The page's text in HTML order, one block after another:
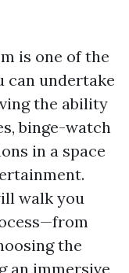
is one of the
can undertake
the ability
binge-watch
in a space
walk you
the
an immersive